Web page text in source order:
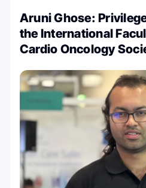
Aruni Ghose:
the International
Cardio Oncology